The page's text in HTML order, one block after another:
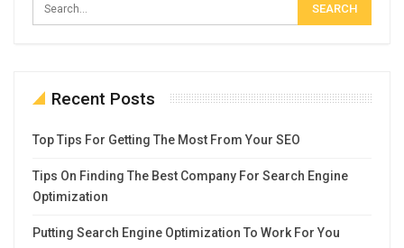
Recent Posts
Top Tips For Getting The Most From Your SEO
Tips On Finding The Best Company For Search Engine
Optimization
Putting Search Engine Optimization To Work For You